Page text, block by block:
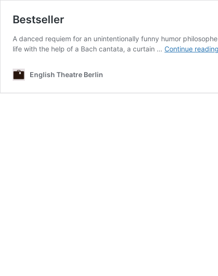
Bestseller
A danced requiem for an unintentionally funny humor
life with the help of a Bach cantata, a curtain … Continue
English Theatre Berlin